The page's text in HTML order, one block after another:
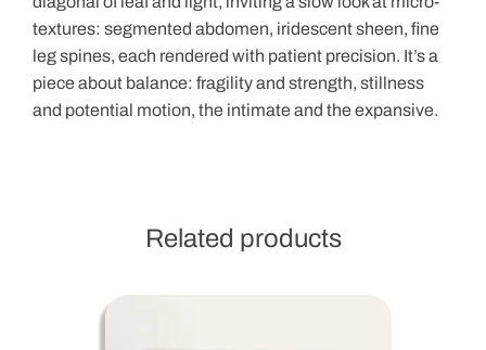
textures: segmented abdomen, iridescent sheen, fine
leg spines, each rendered with patient precision. It’s a
piece about balance: fragility and strength, stillness
and potential motion, the intimate and the expansive.
Related products